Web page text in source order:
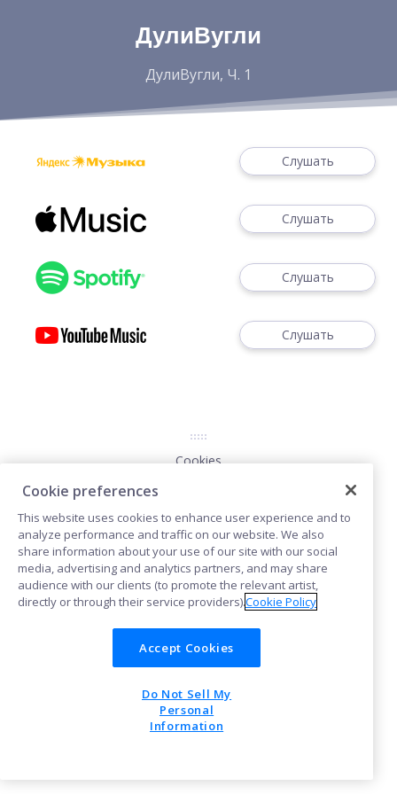
ДулиВугли
ДулиВугли, Ч. 1
Слушать
Слушать
Слушать
Слушать
Cookies
POWERED BY
Cookie preferences
This website uses cookies to enhance user experience and to
analyze performance and traffic on our website. We also
share information about your use of our site with our social
media, advertising and analytics partners, and may share
audience with our clients (to promote the relevant artist,
directly or through their service providers).Cookie Policy
Accept Cookies
Do Not Sell My
Personal
Information